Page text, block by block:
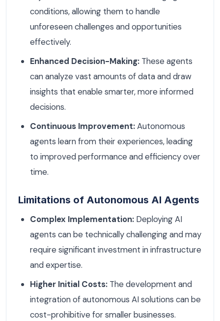
conditions, allowing them to handle
unforeseen challenges and opportunities
effectively.
Enhanced Decision-Making: These agents
can analyze vast amounts of data and draw
insights that enable smarter, more informed
decisions.
Continuous Improvement:Autonomous
agents learn from their experiences, leading
to improved performance and efficiency over
time.
Limitations of Autonomous AI Agents
Complex Implementation: Deploying AI
agents can be technically challenging and may
require significant investment in infrastructure
and expertise.
Higher Initial Costs: The development and
integration of autonomous AI solutions can be
cost-prohibitive for smaller businesses.